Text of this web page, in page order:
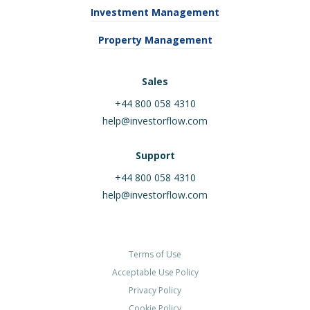
Investment Management
Property Management
Sales
+44 800 058 4310
help@investorflow.com
Support
+44 800 058 4310
help@investorflow.com
Terms of Use
Acceptable Use Policy
Privacy Policy